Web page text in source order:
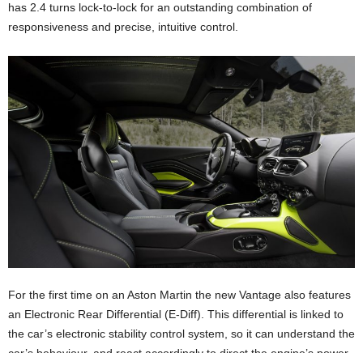
has 2.4 turns lock-to-lock for an outstanding combination of
responsiveness and precise, intuitive control.
For the first time on an Aston Martin the new Vantage also features
an Electronic Rear Differential (E-Diff). This differential is linked to
the car’s electronic stability control system, so it can understand the